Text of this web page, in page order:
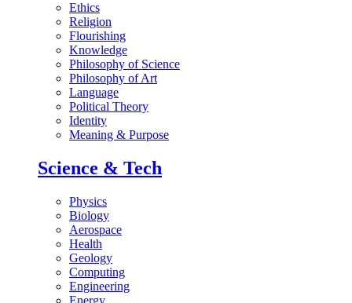
Ethics
Religion
Flourishing
Knowledge
Philosophy of Science
Philosophy of Art
Language
Political Theory
Identity
Meaning & Purpose
Science & Tech
Physics
Biology
Aerospace
Health
Geology
Computing
Engineering
Energy